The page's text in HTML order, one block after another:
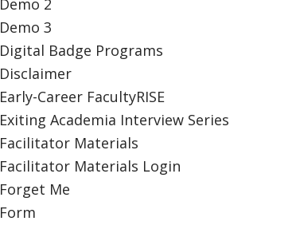
Demo 2
Demo 3
Digital Badge Programs
Disclaimer
Early-Career FacultyRISE
Exiting Academia Interview Series
Facilitator Materials
Facilitator Materials Login
Forget Me
Form